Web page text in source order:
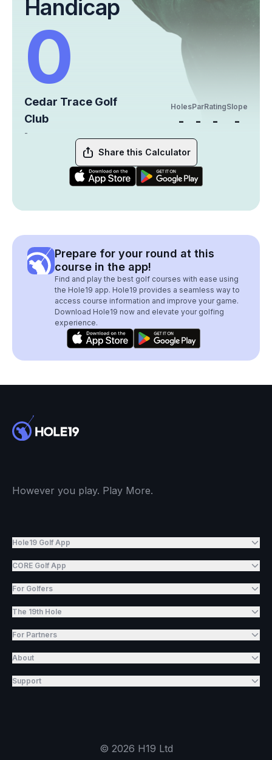
Handicap
0
Cedar Trace Golf
Club
-
Holes
-
Par
-
Rating
-
Slope
-
Share this Calculator
Prepare for your round at this
course in the app!
Find and play the best golf courses with ease using
the Hole19 app. Hole19 provides a seamless way to
access course information and improve your game.
Download Hole19 now and elevate your golfing
experience.
However you play. Play More.
Hole19 Golf App
CORE Golf App
For Golfers
The 19th Hole
For Partners
About
Support
© 2026 H19 Ltd